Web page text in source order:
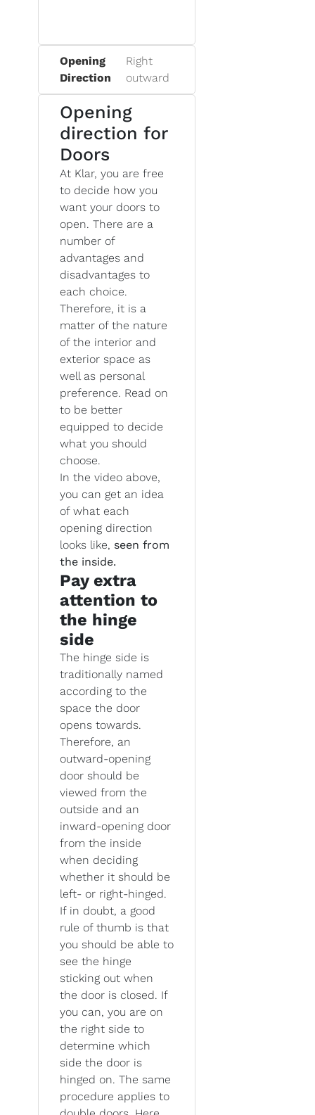
Opening
Direction
Right
outward
Opening
direction for
Doors
At Klar, you are free
to decide how you
want your doors to
open. There are a
number of
advantages and
disadvantages to
each choice.
Therefore, it is a
matter of the nature
of the interior and
exterior space as
well as personal
preference. Read on
to be better
equipped to decide
what you should
choose.
In the video above,
you can get an idea
of what each
opening direction
looks like, seen from
the inside.
Pay extra
attention to
the hinge
side
The hinge side is
traditionally named
according to the
space the door
opens towards.
Therefore, an
outward-opening
door should be
viewed from the
outside and an
inward-opening door
from the inside
when deciding
whether it should be
left- or right-hinged.
If in doubt, a good
rule of thumb is that
you should be able to
see the hinge
sticking out when
the door is closed. If
you can, you are on
the right side to
determine which
side the door is
hinged on. The same
procedure applies to